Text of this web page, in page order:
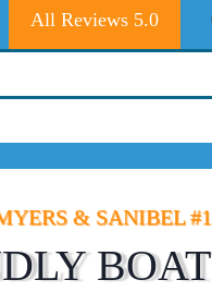
All Reviews 5.0
& SANIBEL